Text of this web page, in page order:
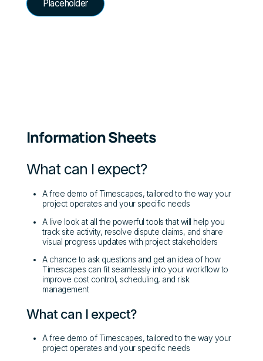
Placeholder
Information Sheets
What can I expect?
A free demo of Timescapes, tailored to the way your
project operates and your specific needs
A live look at all the powerful tools that will help you
track site activity, resolve dispute claims, and share
visual progress updates with project stakeholders
A chance to ask questions and get an idea of how
Timescapes can fit seamlessly into your workflow to
improve cost control, scheduling, and risk
management
What can I expect?
A free demo of Timescapes, tailored to the way your
project operates and your specific needs